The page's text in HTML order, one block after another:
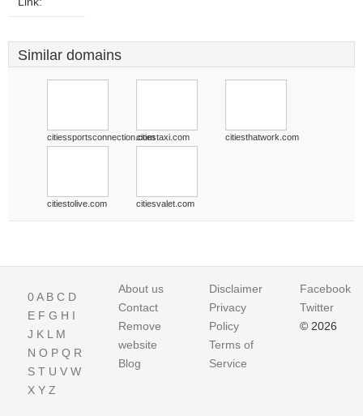
Similar domains
citiessportsconnection.comcitiestaxi.com citiesthatwork.com
citiestolive.com citiesvalet.com
0A B C D
E F G H I
J K L M
N O P Q R
S T U V W
X Y Z
About us
Contact
Remove
website
Blog
Disclaimer
Privacy
Policy
Terms of
Service
Facebook
Twitter
© 2026